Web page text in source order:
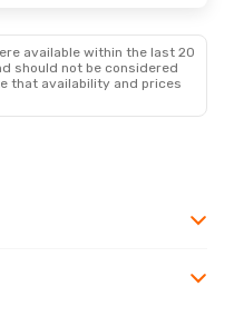
available within the last 20
should not be considered
that availability and prices